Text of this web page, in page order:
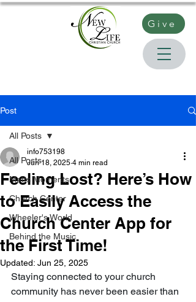
Give
Post
All Posts
Matts Moments
Church Center
Wheeler's World
Behind the Music
All Posts
Feeling Lost? Here’s How
to Easily Access the
Church Center App for
the First Time!
info753198
Jun 18, 2025 4 min read
Updated: Jun 25, 2025
Staying connected to your church
community has never been easier than